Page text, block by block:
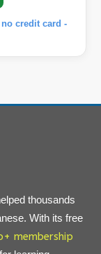
credit card -
thousands
With its free
membership